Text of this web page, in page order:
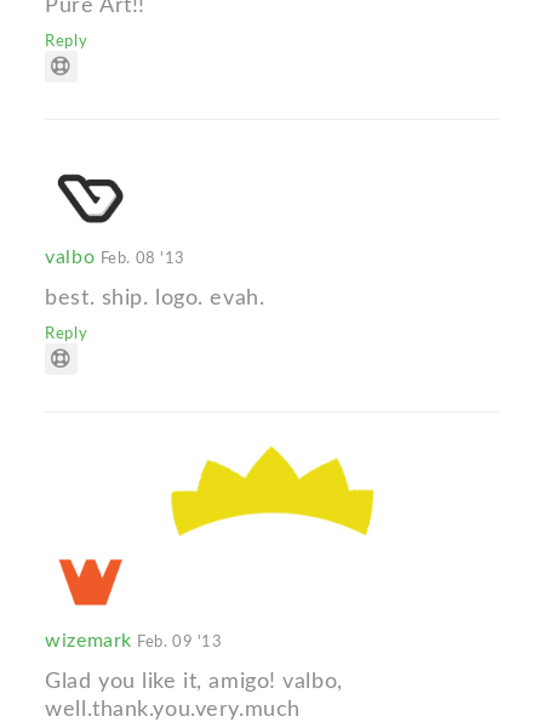
Pure Art!!
Reply
valbo Feb. 08 '13
best. ship. logo. evah.
Reply
wizemark Feb. 09 '13
Glad you like it, amigo! valbo,
well.thank.you.very.much